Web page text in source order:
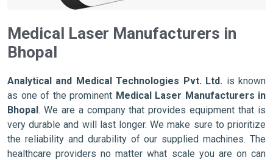
Medical Laser Manufacturers in
Bhopal
Analytical and Medical Technologies Pvt. Ltd. is known
as one of the prominent Medical Laser Manufacturers in
Bhopal. We are a company that provides equipment that is
very durable and will last longer. We make sure to prioritize
the reliability and durability of our supplied machines. The
healthcare providers no matter what scale you are on can